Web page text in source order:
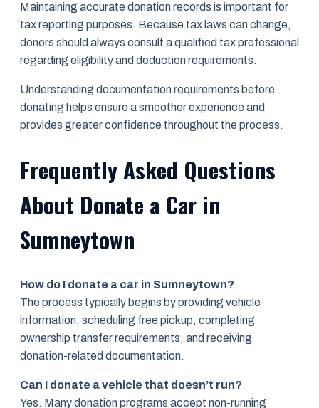
Maintaining accurate donation records is important for
tax reporting purposes. Because tax laws can change,
donors should always consult a qualified tax professional
regarding eligibility and deduction requirements.
Understanding documentation requirements before
donating helps ensure a smoother experience and
provides greater confidence throughout the process.
Frequently Asked Questions
About Donate a Car in
Sumneytown
How do I donate a car in Sumneytown?
The process typically begins by providing vehicle
information, scheduling free pickup, completing
ownership transfer requirements, and receiving
donation-related documentation.
Can I donate a vehicle that doesn’t run?
Yes. Many donation programs accept non-running